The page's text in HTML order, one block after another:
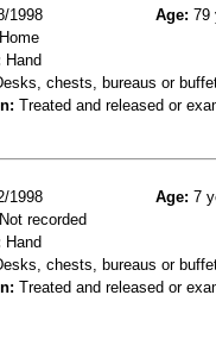
1998 Age: 79
Home
Hand
chests, bureaus or
Treated and released or
1998 Age: 7
Not recorded
Hand
chests, bureaus or
Treated and released or